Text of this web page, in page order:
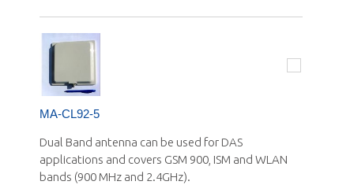
MA-CL92-5
Dual Band antenna can be used for DAS
applications and covers GSM 900, ISM and WLAN
bands (900 MHz and 2.4GHz).